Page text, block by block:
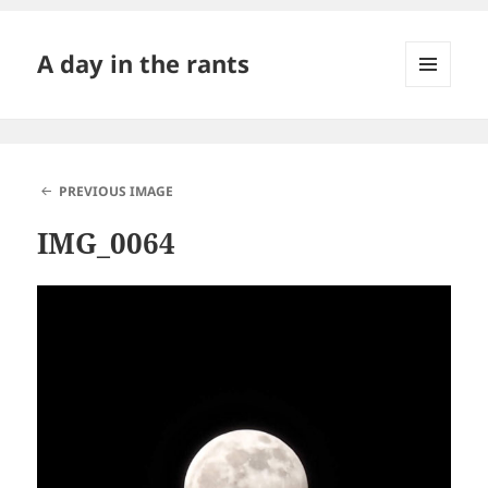
A day in the rants
PREVIOUS IMAGE
IMG_0064